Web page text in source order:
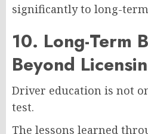
significantly to long-term
10. Long-Term
Beyond
Driver education is not
test.
The lessons learned